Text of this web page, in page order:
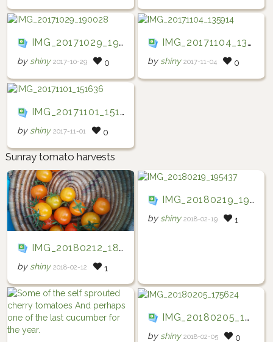
IMG_20171029_190028
by shiny 2017-10-29 0
IMG_20171104_135914
by shiny 2017-11-04 0
IMG_20171101_151636
by shiny 2017-11-01 0
Sunray tomato harvests
IMG_20180212_184438
by shiny 2018-02-12 1
IMG_20180219_195437
by shiny 2018-02-19 1
IMG_20180205_175624
by shiny 2018-02-05 0